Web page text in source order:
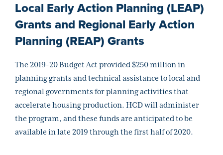
Local Early Action Planning (LEAP)
Grants and Regional Early Action
Planning (REAP) Grants
The 2019-20 Budget Act provided $250 million in
planning grants and technical assistance to local and
regional governments for planning activities that
accelerate housing production. HCD will administer
the program, and these funds are anticipated to be
available in late 2019 through the first half of 2020.